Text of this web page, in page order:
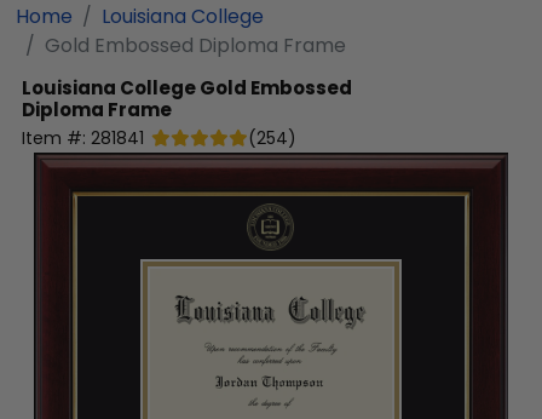
Home
Louisiana College
Gold Embossed Diploma Frame
Louisiana CollegeGold Embossed
Diploma Frame
Item #: 281841 (254)